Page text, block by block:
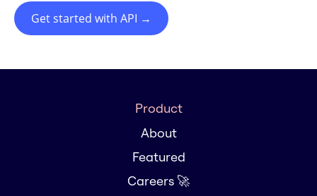
Get started with API →
Product
About
Featured
Careers 🚀